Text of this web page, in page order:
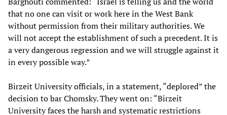
that no one can visit or work here in the West Bank
without permission from their military authorities. We
will not accept the establishment of such a precedent. It is
a very dangerous regression and we will struggle against it
in every possible way.”
Birzeit University officials, in a statement, “deplored” the
decision to bar Chomsky. They went on: “Birzeit
University faces the harsh and systematic restrictions